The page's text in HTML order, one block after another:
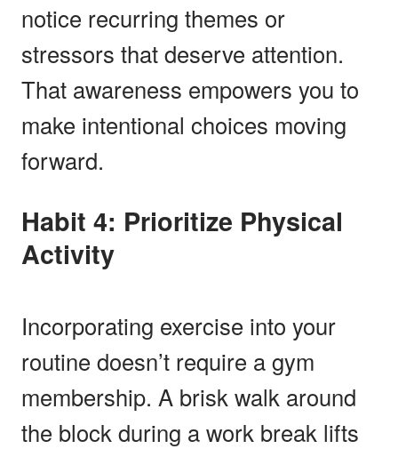
notice recurring themes or
stressors that deserve attention.
That awareness empowers you to
make intentional choices moving
forward.
Habit 4: Prioritize Physical
Activity
Incorporating exercise into your
routine doesn’t require a gym
membership. A brisk walk around
the block during a work break lifts